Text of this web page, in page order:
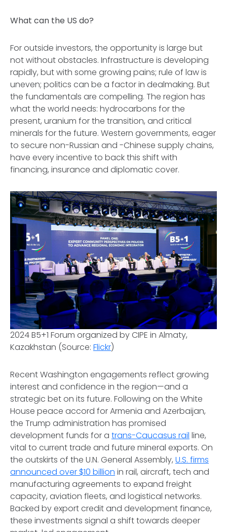
What can the US do?
For outside investors, the opportunity is large but
not without obstacles. Infrastructure is developing
rapidly, but with some growing pains; rule of law is
uneven; politics can be a factor in dealmaking. But
the fundamentals are compelling. The region has
what the world needs: hydrocarbons for the
present, uranium for the transition, and critical
minerals for the future. Western governments, eager
to secure non-Russian and -Chinese supply chains,
have every incentive to back this shift with
financing, insurance and diplomatic cover.
2024 B5+1 Forum organized by CIPE in Almaty,
Kazakhstan (Source: Flickr)
Recent Washington engagements reflect growing
interest and confidence in the region—and a
strategic bet on its future. Following on the White
House peace accord for Armenia and Azerbaijan,
the Trump administration has promised
development funds for a trans-Caucasus rail line,
vital to current trade and future mineral exports. On
the outskirts of the U.N. General Assembly, U.S. firms
announced over $10 billion in rail, aircraft, tech and
manufacturing agreements to expand freight
capacity, aviation fleets, and logistical networks.
Backed by export credit and development finance,
these investments signal a shift towards deeper